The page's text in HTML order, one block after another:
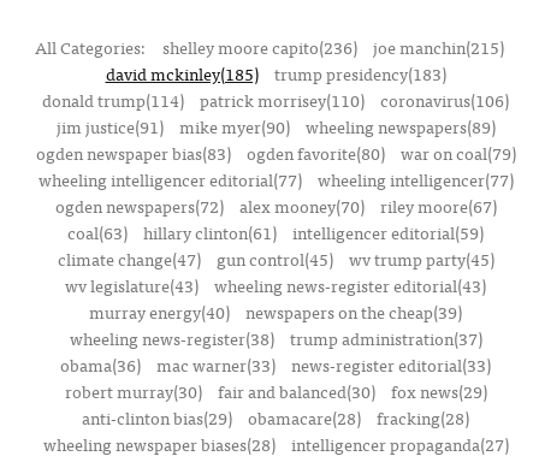
All Categories: shelley moore capito(236) joe manchin(215)
david mckinley(185)
trump presidency(183)
donald trump(114) patrick morrisey(110) coronavirus(106)
jim justice(91)
mike myer(90)
wheeling newspapers(89)
ogden newspaper bias(83)
ogden favorite(80)
war on coal(79)
wheeling intelligencer editorial(77)
wheeling intelligencer(77)
ogden newspapers(72)
alex mooney(70)
riley moore(67)
coal(63) hillary clinton(61) intelligencer editorial(59)
climate change(47)
gun control(45)
wv trump party(45)
wv legislature(43) wheeling news-register editorial(43)
murray energy(40) newspapers on the cheap(39)
wheeling news-register(38)
trump administration(37)
obama(36) mac warner(33) news-register editorial(33)
robert murray(30)
fair and balanced(30)
fox news(29)
anti-clinton bias(29) obamacare(28) fracking(28)
wheeling newspaper biases(28)
intelligencer propaganda(27)